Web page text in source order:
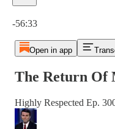
-56:33
Open in app
The Return Of
Highly Respected Ep.